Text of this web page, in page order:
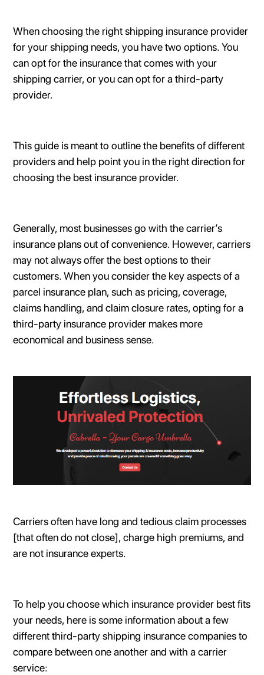
When choosing the right shipping insurance provider
for your shipping needs, you have two options. You
can opt for the insurance that comes with your
shipping carrier, or you can opt for a third-party
provider.
This guide is meant to outline the benefits of different
providers and help point you in the right direction for
choosing the best insurance provider.
Generally, most businesses go with the carrier’s
insurance plans out of convenience. However, carriers
may not always offer the best options to their
customers. When you consider the key aspects of a
parcel insurance plan, such as pricing, coverage,
claims handling, and claim closure rates, opting for a
third-party insurance provider makes more
economical and business sense.
Carriers often have long and tedious claim processes
[that often do not close], charge high premiums, and
are not insurance experts.
To help you choose which insurance provider best fits
your needs, here is some information about a few
different third-party shipping insurance companies to
compare between one another and with a carrier
service: